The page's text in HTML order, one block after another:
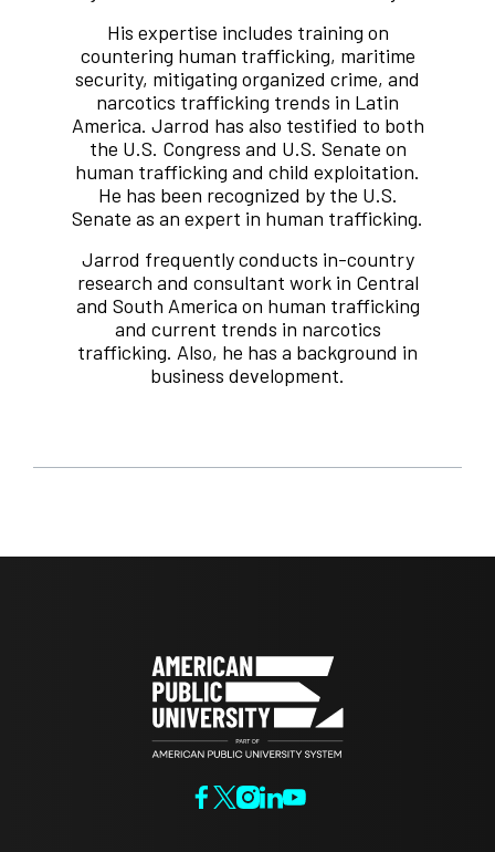
His expertise includes training on
countering human trafficking, maritime
security, mitigating organized crime, and
narcotics trafficking trends in Latin
America. Jarrod has also testified to both
the U.S. Congress and U.S. Senate on
human trafficking and child exploitation.
He has been recognized by the U.S.
Senate as an expert in human trafficking.
Jarrod frequently conducts in-country
research and consultant work in Central
and South America on human trafficking
and current trends in narcotics
trafficking. Also, he has a background in
business development.